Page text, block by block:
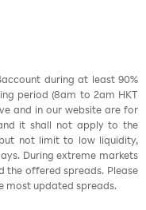
during at least 90%
period (8am to 2am HKT
and in our website are for
it shall not apply to the
not limit to low liquidity,
During extreme markets
the offered spreads. Please
most updated spreads.